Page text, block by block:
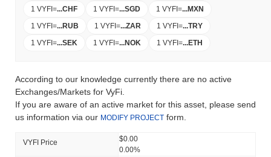
1 VYFI=...CHF 1 VYFI=...SGD 1 VYFI=...MXN
1 VYFI=...RUB 1 VYFI=...ZAR 1 VYFI=...TRY
1 VYFI=...SEK 1 VYFI=...NOK 1 VYFI=...ETH
According to our knowledge currently there are no active
Exchanges/Markets for VyFi.
If you are aware of an active market for this asset, please send
us information via our MODIFY PROJECT form.
VYFI Price
$0.00
0.00%